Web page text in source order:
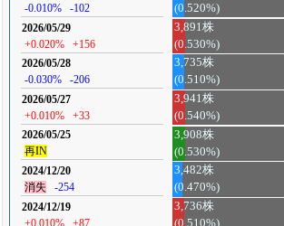
-0.010%
-102
(0.520%)
2026/05/29
+0.020%
+156
3,891株
(0.530%)
2026/05/28
-0.030%
-206
3,735株
(0.510%)
2026/05/27
+0.010%
+33
3,941株
(0.540%)
2026/05/25
再IN
3,908株
(0.530%)
2024/12/20
消失
-254
3,482株
(0.470%)
2024/12/19
+0.010%
+87
3,736株
(0.510%)